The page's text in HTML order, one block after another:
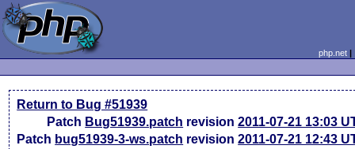
php.net
Return to Bug #51939
Patch Bug51939.patch revision2011-07-21 13:03
Patch bug51939-3-ws.patch revision2011-07-21 12:43